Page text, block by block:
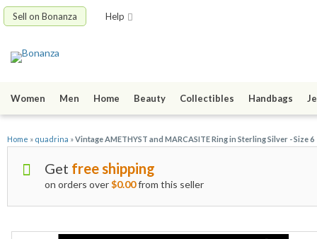
Sell on Bonanza Help
Women Men Home Beauty Collectibles Handbags
Home » quadrina »Vintage AMETHYST and MARCASITE Ring in Sterling Silver - Size 6
Get free shipping
on orders over$0.00from this seller